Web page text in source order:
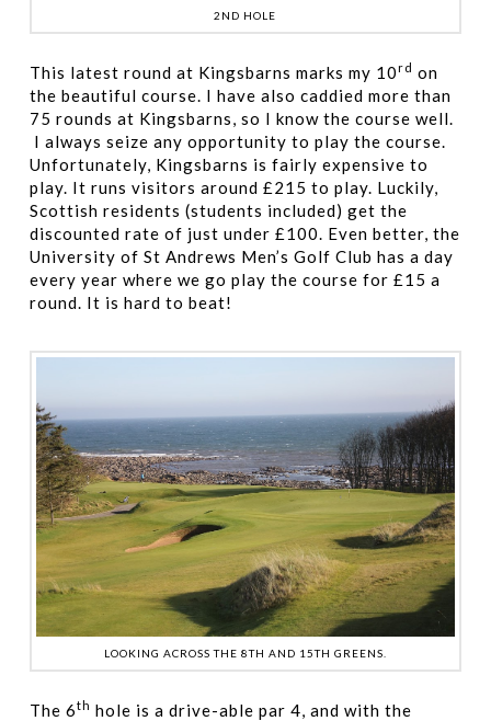
2ND HOLE
This latest round at Kingsbarns marks my 10rd on
the beautiful course. I have also caddied more than
75 rounds at Kingsbarns, so I know the course well.
I always seize any opportunity to play the course.
Unfortunately, Kingsbarns is fairly expensive to
play. It runs visitors around £215 to play. Luckily,
Scottish residents (students included) get the
discounted rate of just under £100. Even better, the
University of St Andrews Men’s Golf Club has a day
every year where we go play the course for £15 a
round. It is hard to beat!
LOOKING ACROSS THE 8TH AND 15TH GREENS.
The 6th hole is a drive-able par 4, and with the